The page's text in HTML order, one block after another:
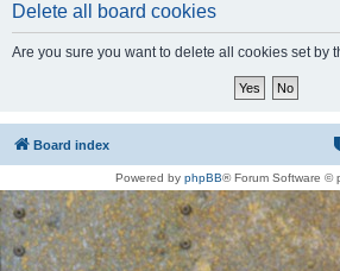
Delete all board cookies
Are you sure you want to delete all cookies set by
Board index
Powered by phpBB® Forum Software ©